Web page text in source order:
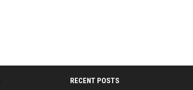
RECENT POSTS